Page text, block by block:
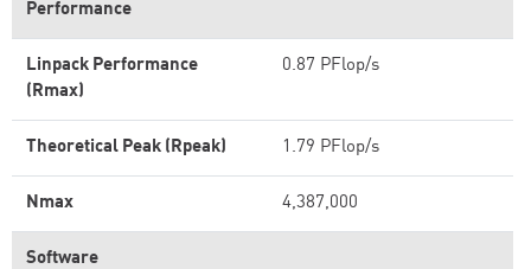
Performance
Linpack Performance
(Rmax)
0.87 PFlop/s
Theoretical Peak (Rpeak) 1.79 PFlop/s
Nmax 4,387,000
Software